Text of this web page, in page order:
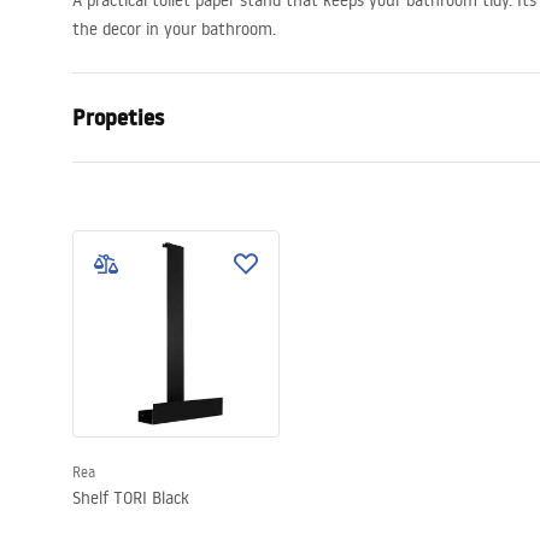
the decor in your bathroom.
Propeties
Installation method
Warranty
Rea
Shelf TORI Black